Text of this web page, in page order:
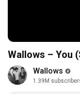
Wallows – You
Wallows
1.39M